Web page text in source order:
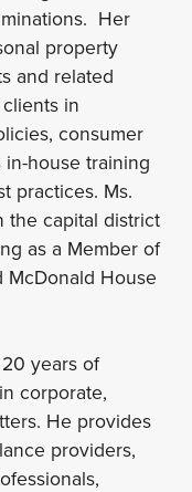
Her
property
and related
in
consumer
house training
practices. Ms.
the capital district
as a Member of
McDonald House
years of
corporate,
He provides
providers,